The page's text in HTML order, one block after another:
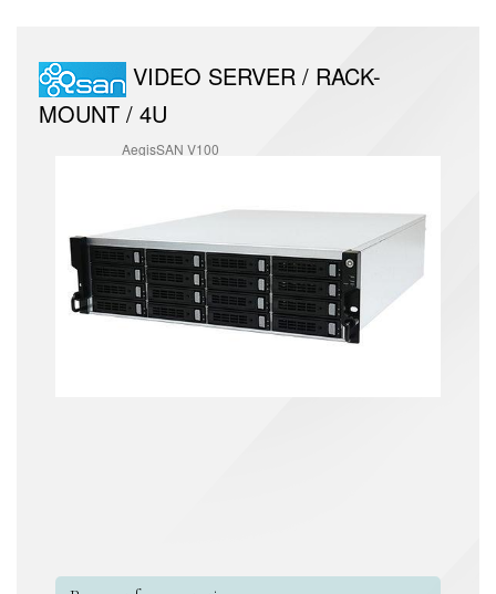
VIDEO SERVER / RACK-
MOUNT / 4U
AegisSAN V100